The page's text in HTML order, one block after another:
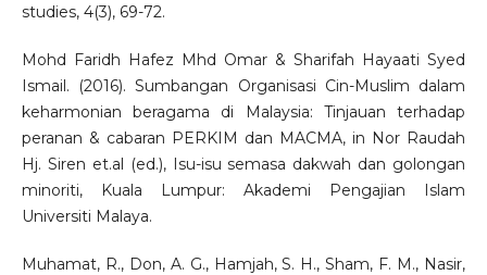
studies, 4(3), 69-72.
Mohd Faridh Hafez Mhd Omar & Sharifah Hayaati Syed
Ismail. (2016). Sumbangan Organisasi Cin-Muslim dalam
keharmonian beragama di Malaysia: Tinjauan terhadap
peranan & cabaran PERKIM dan MACMA, in Nor Raudah
Hj. Siren et.al (ed.), Isu-isu semasa dakwah dan golongan
minoriti, Kuala Lumpur: Akademi Pengajian Islam
Universiti Malaya.
Muhamat, R., Don, A. G., Hamjah, S. H., Sham, F. M., Nasir,